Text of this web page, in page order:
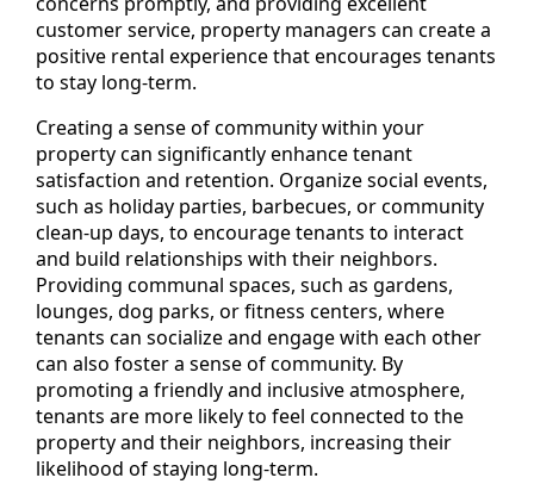
customer service, property managers can create a
positive rental experience that encourages tenants
to stay long-term.
Creating a sense of community within your
property can significantly enhance tenant
satisfaction and retention. Organize social events,
such as holiday parties, barbecues, or community
clean-up days, to encourage tenants to interact
and build relationships with their neighbors.
Providing communal spaces, such as gardens,
lounges, dog parks, or fitness centers, where
tenants can socialize and engage with each other
can also foster a sense of community. By
promoting a friendly and inclusive atmosphere,
tenants are more likely to feel connected to the
property and their neighbors, increasing their
likelihood of staying long-term.